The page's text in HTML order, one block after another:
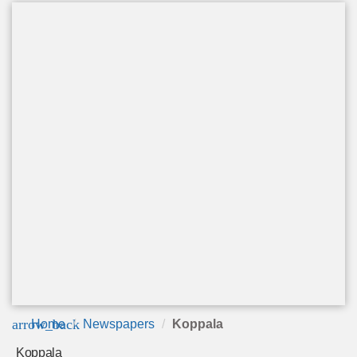
arrow_back
Home Newspapers Koppala
Koppala